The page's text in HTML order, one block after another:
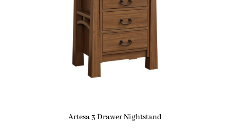
Artesa 3 Drawer Nightstand